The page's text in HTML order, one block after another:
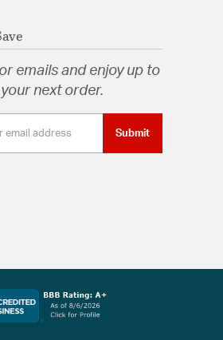
emails and enjoy up to
your next order.
Submit